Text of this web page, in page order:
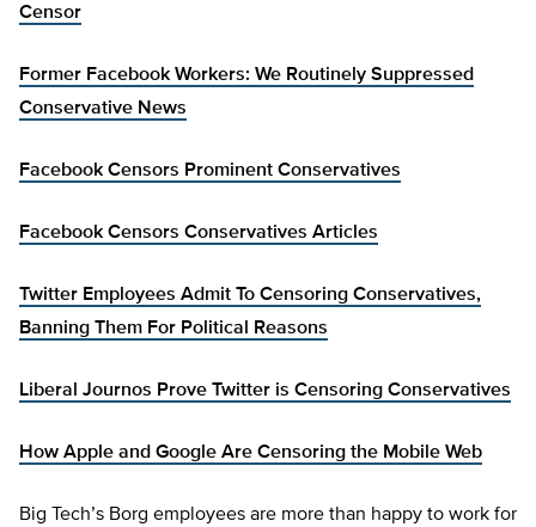
Censor
Former Facebook Workers: We Routinely Suppressed
Conservative News
Facebook Censors Prominent Conservatives
Facebook Censors Conservatives Articles
Twitter Employees Admit To Censoring Conservatives,
Banning Them For Political Reasons
Liberal Journos Prove Twitter is Censoring Conservatives
How Apple and Google Are Censoring the Mobile Web
Big Tech’s Borg employees are more than happy to work for